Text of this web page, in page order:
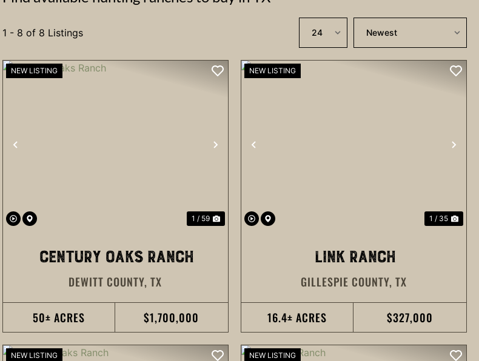
1 - 8 of 8 Listings
PREVIOUS NEXT
NEW LISTING
1 / 59
CENTURY OAKS RANCH
DEWITT COUNTY,TX
50± ACRES $1,700,000
PREVIOUS
NEW LISTING
1 / 35
LINK RANCH
GILLESPIE COUNTY, TX
16.4± ACRES $327,000
NEW LISTING NEW LISTING